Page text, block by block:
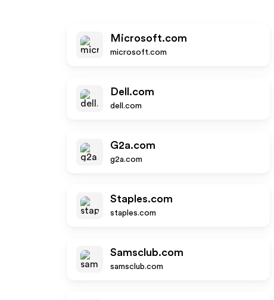
Microsoft.com
microsoft.com
Dell.com
dell.com
G2a.com
g2a.com
Staples.com
staples.com
Samsclub.com
samsclub.com